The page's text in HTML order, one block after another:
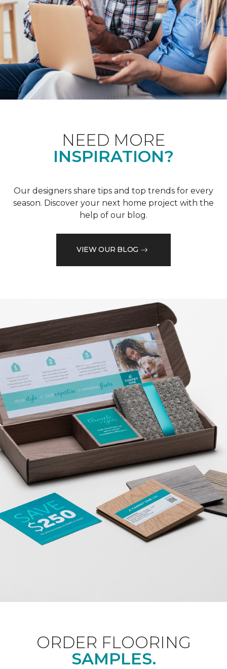
NEED MORE
INSPIRATION?
Our designers share tips and top trends for every
season. Discover your next home project with the
help of our blog.
VIEW OUR BLOG
ORDER FLOORING
SAMPLES.